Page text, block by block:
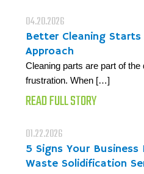
04.20.2026
Better Cleaning
Approach
Cleaning parts are part of
frustration. When […]
READ FULL STORY
01.22.2026
5 Signs Your
Waste Solidification